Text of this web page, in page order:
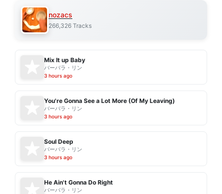
nozacs
266,326 Tracks
Mix It up Baby
バーバラ・リン
3 hours ago
You're Gonna See a Lot More (Of My Leaving)
バーバラ・リン
3 hours ago
Soul Deep
バーバラ・リン
3 hours ago
He Ain't Gonna Do Right
バーバラ・リン